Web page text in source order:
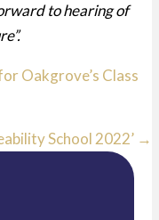
to hearing of
Oakgrove’s Class
School 2022’ →